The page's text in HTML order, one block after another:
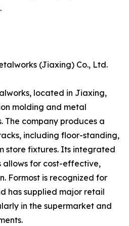
(Jiaxing) Co., Ltd.
located in Jiaxing,
molding and metal
company produces a
including floor-standing,
store fixtures. Its integrated
allows for cost-effective,
Formost is recognized for
has supplied major retail
in the supermarket and